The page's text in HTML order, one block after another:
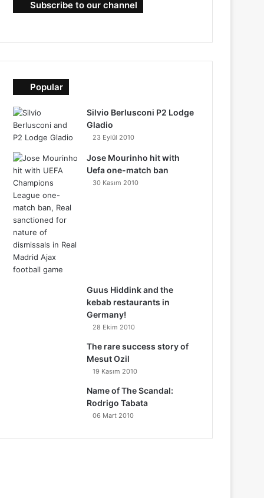
Subscribe to our channel
Popular
Silvio Berlusconi P2 Lodge
Gladio
23 Eylül 2010
Jose Mourinho hit with
Uefa one-match ban
30 Kasım 2010
Guus Hiddink and the
kebab restaurants in
Germany!
28 Ekim 2010
The rare success story of
Mesut Ozil
19 Kasım 2010
Name of The Scandal:
Rodrigo Tabata
06 Mart 2010